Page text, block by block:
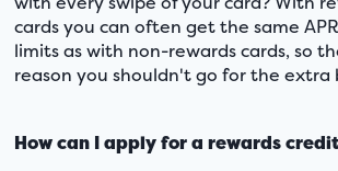
cards you can often get the same
limits as with non-rewards cards, so
reason you shouldn't go for the extra
How can I apply for a rewards